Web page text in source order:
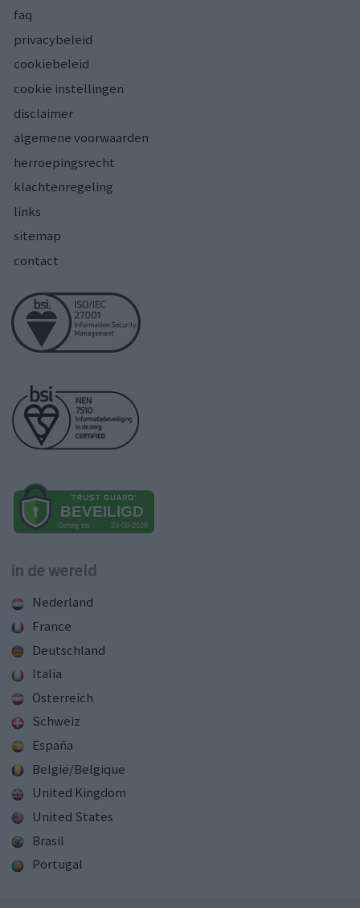
faq
privacybeleid
cookiebeleid
cookie instellingen
disclaimer
algemene voorwaarden
herroepingsrecht
klachtenregeling
links
sitemap
contact
in de wereld
Nederland
France
Deutschland
Italia
Österreich
Schweiz
España
België/Belgique
United Kingdom
United States
Brasil
Portugal